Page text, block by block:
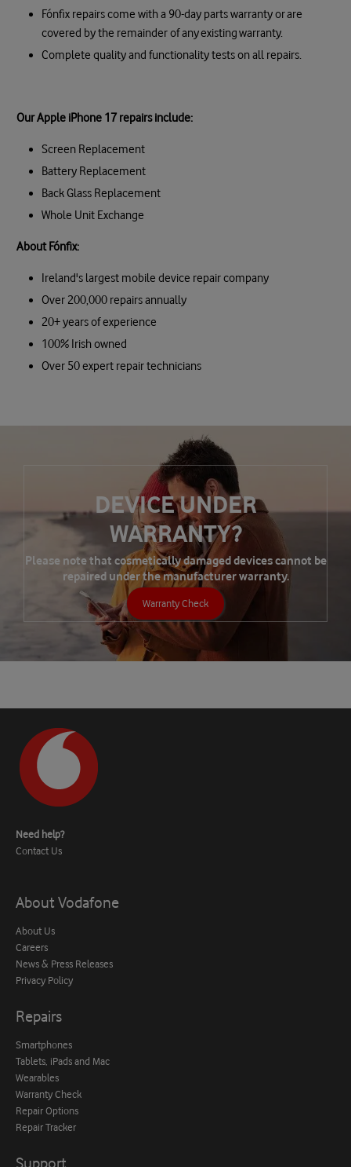
Fónfix repairs come with a 90-day parts warranty or are
covered by the remainder of any existing warranty.
Complete quality and functionality tests on all repairs.
Our Apple iPhone 17 repairs include:
Screen Replacement
Battery Replacement
Back Glass Replacement
Whole Unit Exchange
About Fónfix:
Ireland's largest mobile device repair company
Over 200,000 repairs annually
20+ years of experience
100% Irish owned
Over 50 expert repair technicians
DEVICE UNDER
WARRANTY?
Please note that cosmetically damaged devices cannot be
repaired under the manufacturer warranty.
Warranty Check
Need help?
Contact Us
About Vodafone
About Us
Careers
News & Press Releases
Privacy Policy
Repairs
Smartphones
Tablets, iPads and Mac
Wearables
Warranty Check
Repair Options
Repair Tracker
Support